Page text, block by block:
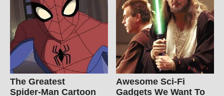
The Greatest
Spider‑Man Cartoon
Awesome Sci-Fi
Gadgets We Want To